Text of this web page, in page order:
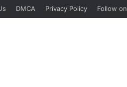
DMCA Privacy Policy Follow